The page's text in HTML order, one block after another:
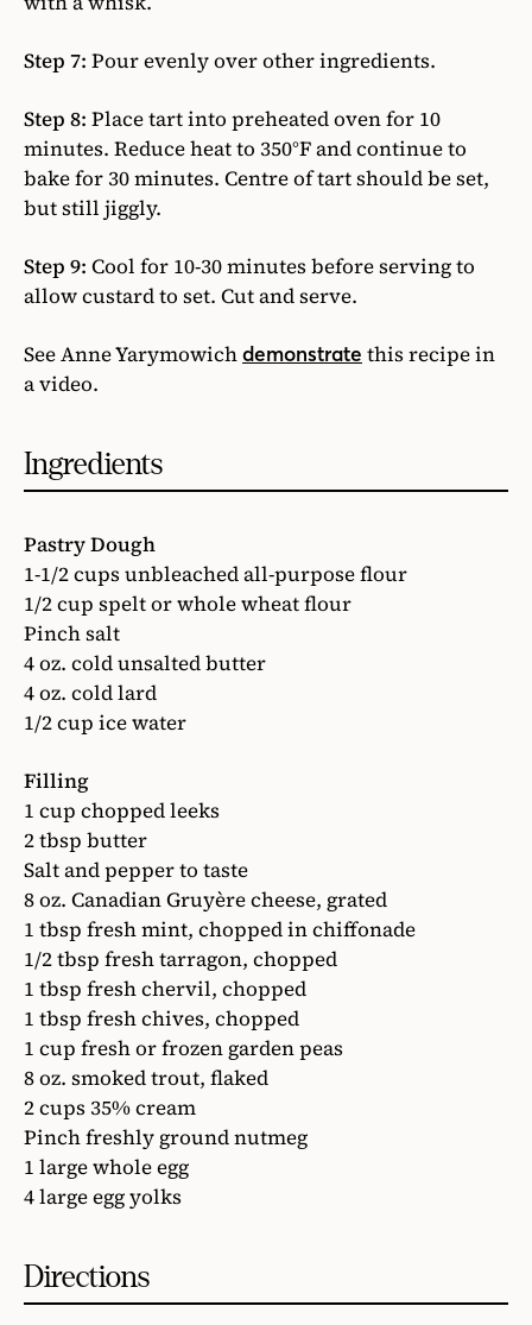
Step 7: Pour evenly over other ingredients.
Step 8: Place tart into preheated oven for 10
minutes. Reduce heat to 350°F and continue to
bake for 30 minutes. Centre of tart should be set,
but still jiggly.
Step 9: Cool for 10-30 minutes before serving to
allow custard to set. Cut and serve.
See Anne Yarymowichdemonstrate this recipe in
a video.
Ingredients
Pastry Dough
1-1/2 cups unbleached all-purpose flour
1/2 cup spelt or whole wheat flour
Pinch salt
4 oz. cold unsalted butter
4 oz. cold lard
1/2 cup ice water
Filling
1 cup chopped leeks
2 tbsp butter
Salt and pepper to taste
8 oz. Canadian Gruyère cheese, grated
1 tbsp fresh mint, chopped in chiffonade
1/2 tbsp fresh tarragon, chopped
1 tbsp fresh chervil, chopped
1 tbsp fresh chives, chopped
1 cup fresh or frozen garden peas
8 oz. smoked trout, flaked
2 cups 35% cream
Pinch freshly ground nutmeg
1 large whole egg
4 large egg yolks
Directions